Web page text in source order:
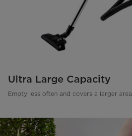
Ultra Large Capacity
Empty less often and covers a larger area.